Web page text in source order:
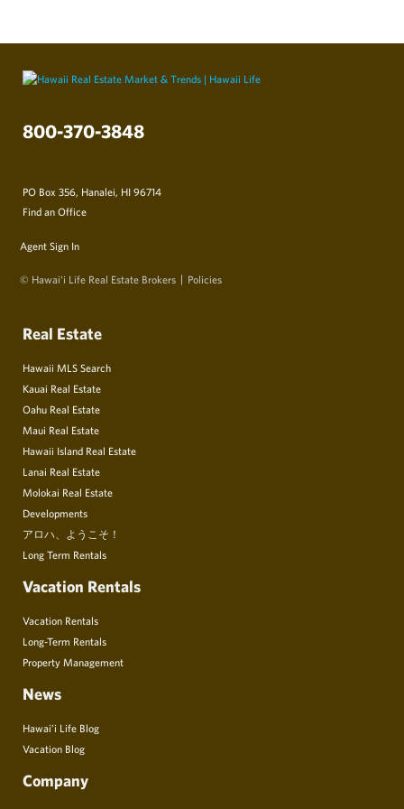
800-370-3848
PO Box 356, Hanalei, HI 96714
Find an Office
Agent Sign In
© Hawai‘i Life Real Estate Brokers Policies
Real Estate
Hawaii MLS Search
Kauai Real Estate
Oahu Real Estate
Maui Real Estate
Hawaii Island Real Estate
Lanai Real Estate
Molokai Real Estate
Developments
アロハ、ようこそ！
Long Term Rentals
Vacation Rentals
Vacation Rentals
Long-Term Rentals
Property Management
News
Hawai’i Life Blog
Vacation Blog
Company